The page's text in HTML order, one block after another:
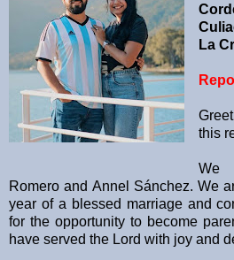
La
this
We
Romero and Annel Sánchez. We
year of a blessed marriage and
for the opportunity to become
have served the Lord with joy and